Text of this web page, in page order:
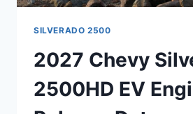
SILVERADO 2500
2027 Chevy
2500HD EV